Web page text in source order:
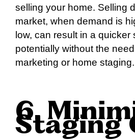
selling your home. Selling
market, when demand is
low, can result in a quicker
potentially without the
marketing or home staging.
6.
Staging